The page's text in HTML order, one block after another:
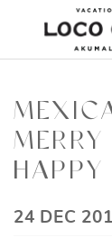
Skip to main
THINGS
HAPPY
YOU ARE
24 DEC